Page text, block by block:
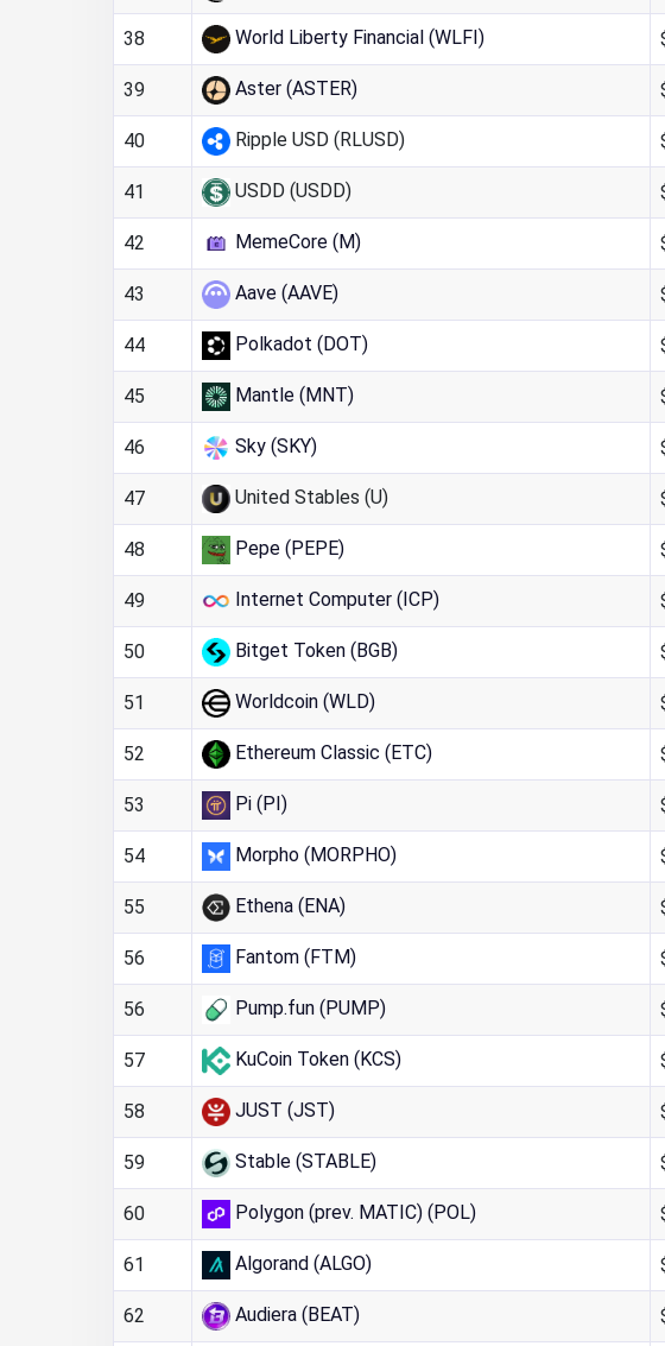
38 World Liberty Financial (WLFI)
39 Aster (ASTER)
40 Ripple USD (RLUSD)
41 USDD (USDD)
42 MemeCore (M)
43 Aave (AAVE)
44 Polkadot (DOT)
45 Mantle (MNT)
46 Sky (SKY)
47 United Stables (U)
48 Pepe (PEPE)
49 Internet Computer (ICP)
50 Bitget Token (BGB)
51 Worldcoin (WLD)
52 Ethereum Classic (ETC)
53 Pi (PI)
54 Morpho (MORPHO)
55 Ethena (ENA)
56 Fantom (FTM)
56 Pump.fun (PUMP)
57 KuCoin Token (KCS)
58 JUST (JST)
59 Stable (STABLE)
60 Polygon (prev. MATIC) (POL)
61 Algorand (ALGO)
62 Audiera (BEAT)